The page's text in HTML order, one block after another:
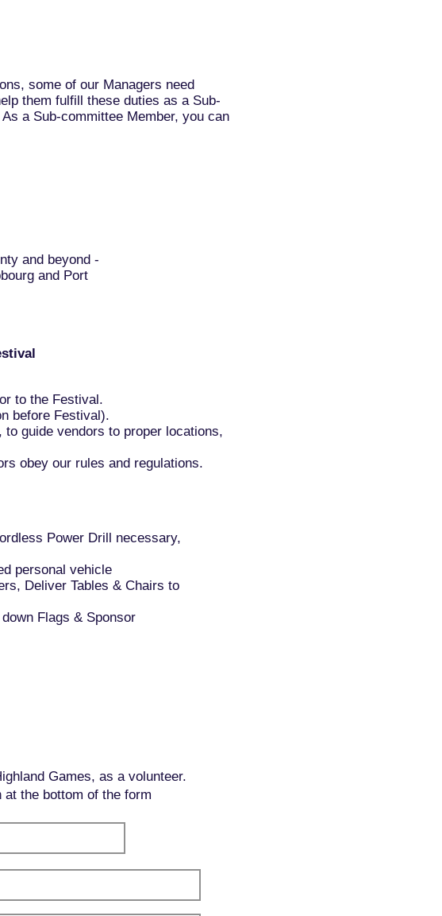
some of our Managers need
them fulfill these duties as a Sub-
a Sub-committee Member, you can
and beyond -
and Port
to the Festival.
before Festival).
guide vendors to proper locations,
obey our rules and regulations.
Power Drill necessary,
personal vehicle
Deliver Tables & Chairs to
Flags & Sponsor
Games, as a volunteer.
the bottom of the form